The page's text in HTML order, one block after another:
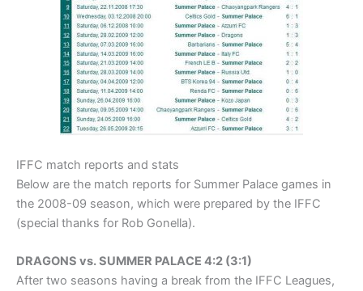
IFFC match reports and stats
Below are the match reports for Summer Palace games in
the 2008-09 season, which were prepared by the IFFC
(special thanks for Rob Gonella).
DRAGONS vs. SUMMER PALACE 4:2 (3:1)
After two seasons having a break from the IFFC Leagues,